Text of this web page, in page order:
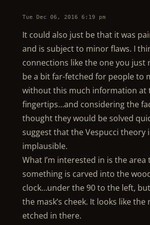
Tue Dec 06, 2016 6:19 pm
It could also just be that it was
and is subject to minor flaws. I
connections like the one you just
be a bit far-fetched for people to
without this much information at
fingertips…and considering the
thought they would be solved
suggest that the Vespucci theory
implausible.
What I’m interested in is the area
something is carved into the
clock…under the 90 to the left,
the mask’s cheek. It looks like the
etched in there.